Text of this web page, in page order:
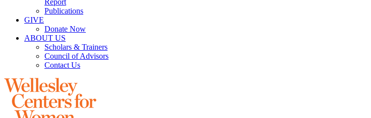
Report
Publications
GIVE
Donate Now
ABOUT US
Scholars & Trainers
Council of Advisors
Contact Us